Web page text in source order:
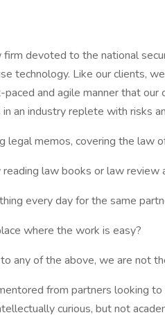
devoted to the national
technology. Like our clients,
and agile manner that
an industry replete with risks
legal memos, covering the law
law books or law review
every day for the same
where the work is easy?
any of the above, we are not
from partners looking
curious, but not